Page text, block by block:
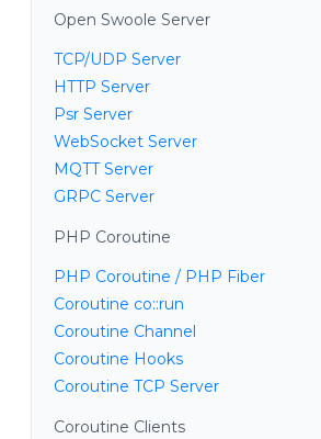
Open Swoole Server
TCP/UDP Server
HTTP Server
Psr Server
WebSocket Server
MQTT Server
GRPC Server
PHP Coroutine
PHP Coroutine / PHP Fiber
Coroutine co::run
Coroutine Channel
Coroutine Hooks
Coroutine TCP Server
Coroutine Clients